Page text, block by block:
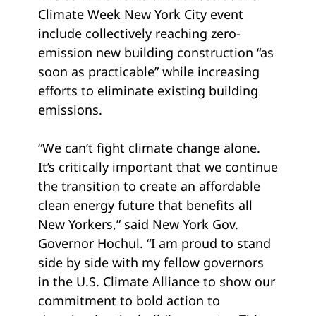
Climate Week New York City event
include collectively reaching zero-
emission new building construction “as
soon as practicable” while increasing
efforts to eliminate existing building
emissions.
“We can’t fight climate change alone.
It’s critically important that we continue
the transition to create an affordable
clean energy future that benefits all
New Yorkers,” said New York Gov.
Governor Hochul. “I am proud to stand
side by side with my fellow governors
in the U.S. Climate Alliance to show our
commitment to bold action to